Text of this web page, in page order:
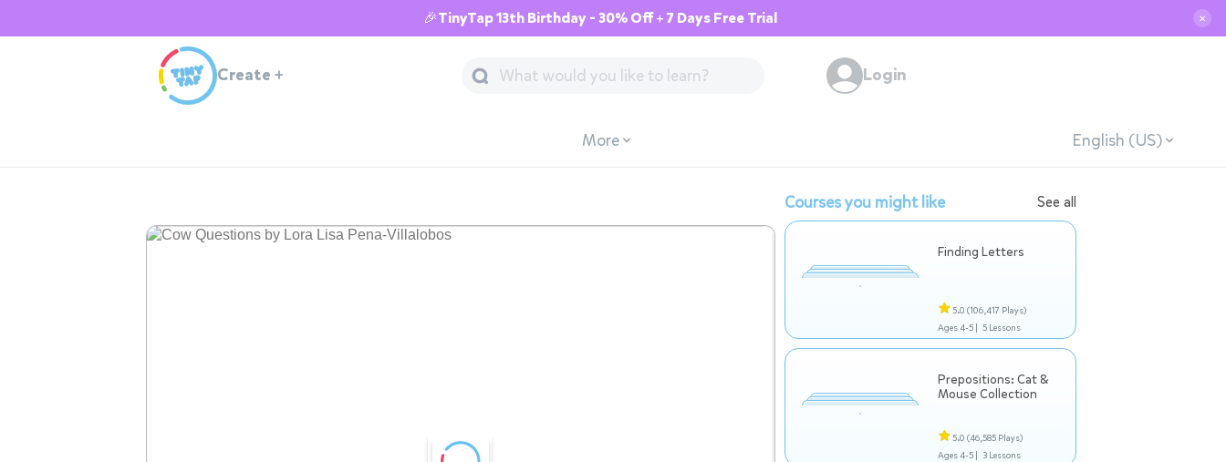
🎉TinyTap 13th Birthday - 30% Off + 7 Days Free Trial ✕
Create + Login
More English (US)
Courses you might like See all
Finding Letters
5.0 (106,417 Plays)
Ages 4-5 | 5 Lessons
Prepositions: Cat &
Mouse Collection
5.0 (46,585 Plays)
Ages 4-5 | 3 Lessons